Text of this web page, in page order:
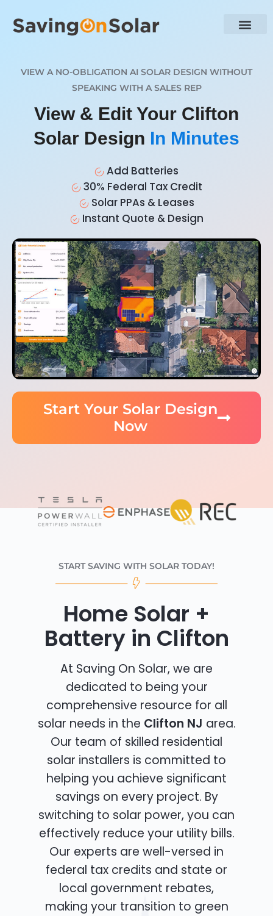
VIEW A NO-OBLIGATION AI SOLAR DESIGN WITHOUT
SPEAKING WITH A SALES REP
View & Edit Your Clifton
Solar Design In Minutes
Add Batteries
30% Federal Tax Credit
Solar PPAs & Leases
Instant Quote & Design
Start Your Solar Design
Now
START SAVING WITH SOLAR TODAY!
Home Solar +
Battery in Clifton
At Saving On Solar, we are
dedicated to being your
comprehensive resource for all
solar needs in the Clifton NJ area.
Our team of skilled residential
solar installers is committed to
helping you achieve significant
savings on every project. By
switching to solar power, you can
effectively reduce your utility bills.
Our experts are well-versed in
federal tax credits and state or
local government rebates,
making your transition to green